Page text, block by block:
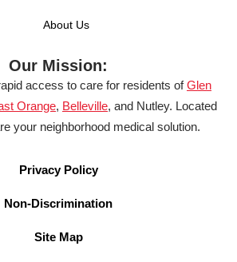
About Us
Our Mission:
access to care for residents ofGlen
Orange, Belleville, and Nutley. Located
your neighborhood medical solution.
Privacy Policy
Non-Discrimination
Site Map